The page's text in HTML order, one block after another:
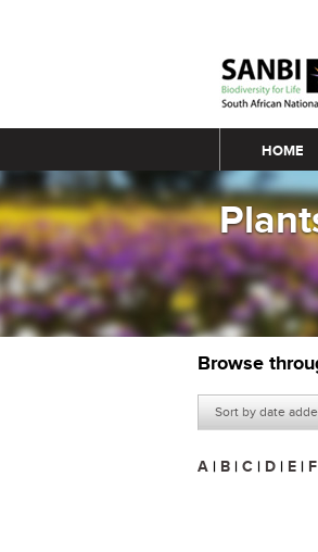
Main menu
HOME
Browse
Sort by date
A | B | C | D | E | F